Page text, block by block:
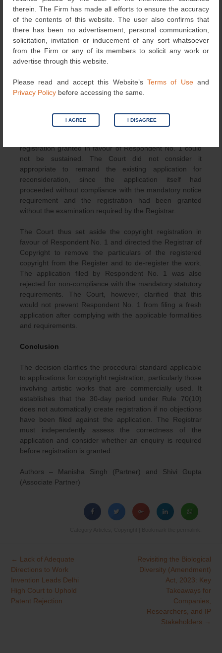
therein. The Firm has made all efforts to ensure the accuracy
of the contents of this website. The user also confirms that
there has been no advertisement, personal communication,
solicitation, invitation or inducement of any sort whatsoever
from the Firm or any of its members to solicit any work or
advertise through this website.
Please read and accept this Website’s Terms of Useand
Privacy Policy before accessing the same.
I AGREE I DISAGREE
period has expired without opposition. The Court
reasoned that the contrary interpretation would reduce
the notice requirement under Rule 70(9) to little practical
effect.
On the facts of the case, the Court found that the
Registrar had not undertaken the examination required
registration was already on the Register, and verification
of the official records would have disclosed the
later registration.
registration granted in favour of Respondent No. 1 could
not be sustained. The Court did not consider it
appropriate to remand the existing application for
reconsideration, since the application itself had
proceeded without compliance with the mandatory notice
requirement and the registration had been granted
without the examination required by the Registrar.
The Court thus set aside the copyright registration in
favour of Respondent No. 1 and directed the Registrar of
Copyright to remove the particulars of the registered
copyright from the Register and to de-register the work.
The application filed by Respondent No. 1 was also
rejected for non-compliance with the mandatory statutory
requirements. The Court, however, clarified that this
would not prevent Respondent No. 1 from filing a fresh
application after complying with the applicable formalities
and requirements.
Conclusion
The decision clarifies the procedural standard applicable
to applications for copyright registration, particularly those
involving artistic works that are commercially used. It
establishes that the 30-day period under Rule 70(10)
does not automatically create registration if no objections
have been filed against the application. The Registrar
must independently assess the correctness of the
application and consider whether an enquiry is required
before registration is granted.
Authors – Manisha Singh (Partner) and Shivi Gupta
(Associate Partner)
Post
navigation
← Lack of Adequate
Directions to Work
Invention Leads Delhi
High Court to Uphold
Patent Rejection
Revisiting the Biological
Diversity (Amendment)
Act, 2023: Key
Takeaways for
Companies,
Researchers, and IP
Stakeholders →